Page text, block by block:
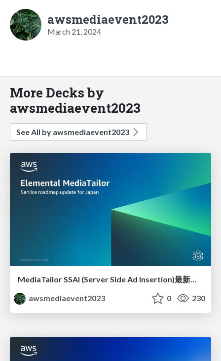
awsmediaevent2023
March 21, 2024
More Decks by
awsmediaevent2023
See All by awsmediaevent2023
MediaTailor SSAI (Server Side Ad Insertion)最新動向2023JPEVENT
awsmediaevent2023
0 230